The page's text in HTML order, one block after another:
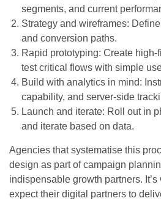
segments, and current
Strategy and wireframes:
and conversion paths.
Rapid prototyping: Create high-
test critical flows with simple
Build with analytics in mind:
capability, and server-side
Launch and iterate: Roll out in
and iterate based on data.
Agencies that systematise this
design as part of campaign
indispensable growth partners.
expect their digital partners to